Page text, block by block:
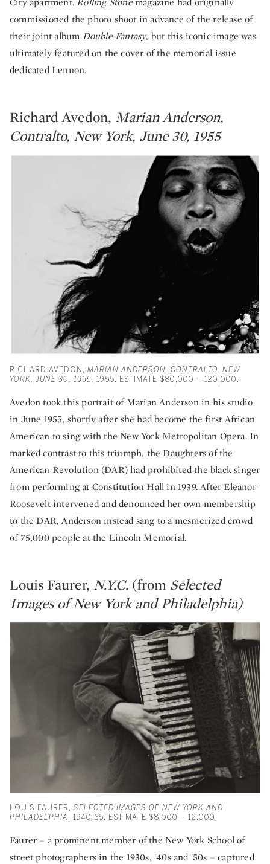
commissioned the photo shoot in advance of the release of
their joint album Double Fantasy, but this iconic image was
ultimately featured on the cover of the memorial issue
dedicated Lennon.
Richard Avedon, Marian Anderson,
Contralto, New York, June 30, 1955
RICHARD AVEDON, MARIAN ANDERSON, CONTRALTO, NEW
YORK, JUNE 30, 1955, 1955. ESTIMATE $80,000 – 120,000.
Avedon took this portrait of Marian Anderson in his studio
in June 1955, shortly after she had become the first African
American to sing with the New York Metropolitan Opera. In
marked contrast to this triumph, the Daughters of the
American Revolution (DAR) had prohibited the black singer
from performing at Constitution Hall in 1939. After Eleanor
Roosevelt intervened and denounced her own membership
to the DAR, Anderson instead sang to a mesmerized crowd
of 75,000 people at the Lincoln Memorial.
Louis Faurer, N.Y.C. (from Selected
Images of New York and Philadelphia)
LOUIS FAURER, SELECTED IMAGES OF NEW YORK AND
PHILADELPHIA
, 1940-65. ESTIMATE $8,000 – 12,000.
Faurer – a prominent member of the New York School of
street photographers in the 1930s, '40s and '50s – captured